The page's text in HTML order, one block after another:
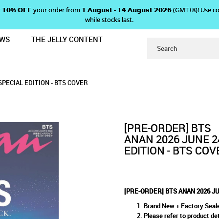
JUNE 24 EXTRA ISSUE 2500
𝗢𝗙𝗙 your order from 𝟭 𝗔𝘂𝗴𝘂𝘀𝘁 - 𝟭𝟰 𝗔𝘂𝗴𝘂𝘀𝘁 𝟮𝟬𝟮𝟲 (GMT+8)! Use
while stocks last.
THE JELLY CONTENT
EDITION - BTS COVER
[PRE-ORDER] BTS
ANAN 2026 JUNE
EDITION - BTS
[PRE-ORDER] BTS ANAN 2026
Brand New + Factory
Please refer to product